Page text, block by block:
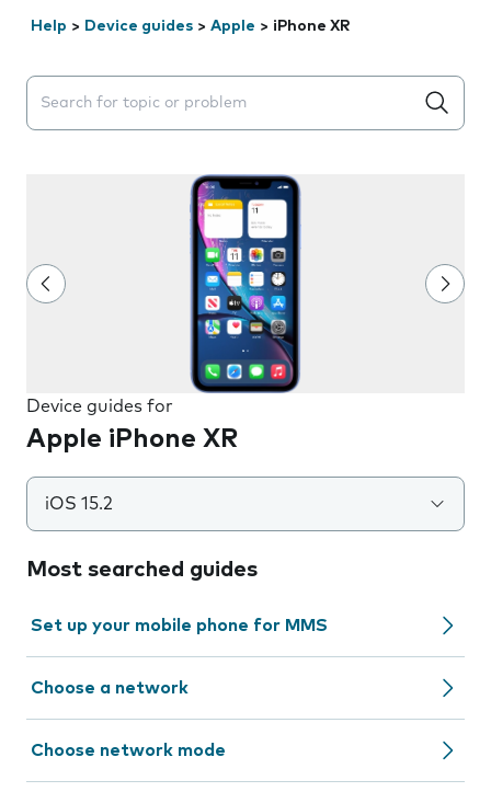
Help > Device guides > Apple > iPhone XR
Search suggestions will appear below the field as you
Device guides for
Apple iPhone XR
iOS 15.2
Most searched guides
Set up your mobile phone for MMS
Choose a network
Choose network mode